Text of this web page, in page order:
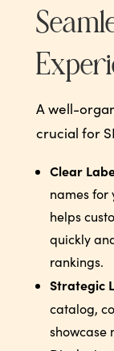
A well-
crucial for
Clear
names for
helps
quickly
rankings.
Strategic
catalog,
showcase